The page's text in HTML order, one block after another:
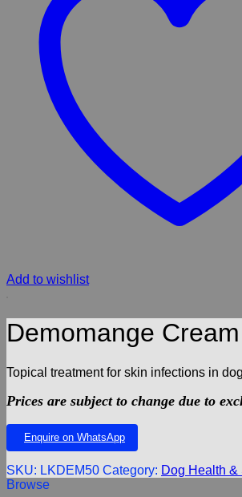
Add to wishlist
Demomange
Topical treatment for skin infections in
Prices are subject to change due to
Enquire on WhatsApp
SKU: LKDEM50 Category: Dog Health
Browse